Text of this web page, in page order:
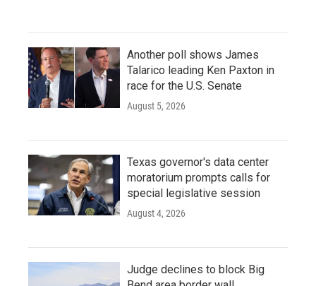
Another poll shows James
Talarico leading Ken Paxton in
race for the U.S. Senate
August 5, 2026
Texas governor's data center
moratorium prompts calls for
special legislative session
August 4, 2026
Judge declines to block Big